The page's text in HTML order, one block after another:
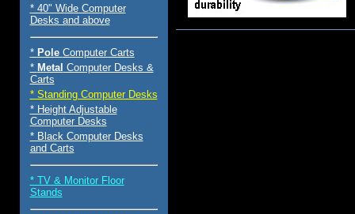
* 40" Wide Computer
Desks and above
* Pole Computer Carts
* Metal Computer Desks &
Carts
* Standing Computer Desks
* Height Adjustable
Computer Desks
* Black Computer Desks
and Carts
* TV & Monitor Floor
Stands